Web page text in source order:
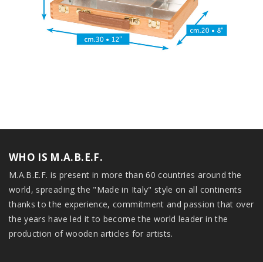
WHO IS M.A.B.E.F.
M.A.B.E.F. is present in more than 60 countries around the
world, spreading the "Made in Italy" style on all continents
thanks to the experience, commitment and passion that over
the years have led it to become the world leader in the
production of wooden articles for artists.